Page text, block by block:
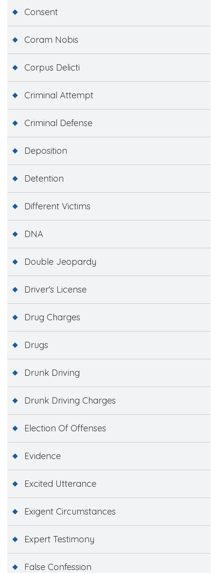
Consent
Coram Nobis
Corpus Delicti
Criminal Attempt
Criminal Defense
Deposition
Detention
Different Victims
DNA
Double Jeopardy
Driver's License
Drug Charges
Drugs
Drunk Driving
Drunk Driving Charges
Election Of Offenses
Evidence
Excited Utterance
Exigent Circumstances
Expert Testimony
False Confession